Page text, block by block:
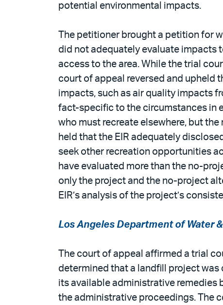
potential environmental impacts.
The petitioner brought a petition for
did not adequately evaluate impacts
access to the area. While the trial
court of appeal reversed and upheld
impacts, such as air quality impacts
fact-specific to the circumstances in
who must recreate elsewhere, but
held that the EIR adequately
seek other recreation opportunities
have evaluated more than the no-
only the project and the no-project
EIR’s analysis of the project’s
Los Angeles Department of Water
The court of appeal affirmed a trial
determined that a landfill project
its available administrative remedies
the administrative proceedings. The